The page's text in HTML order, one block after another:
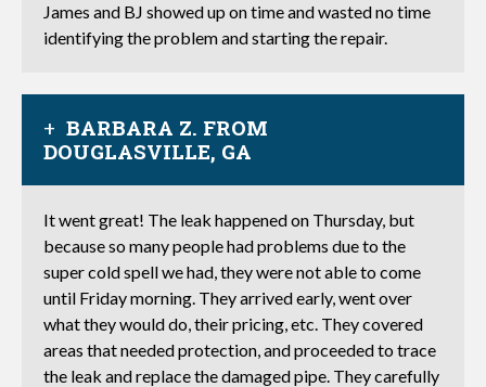
James and BJ showed up on time and wasted no time
identifying the problem and starting the repair.
BARBARA Z. FROM
DOUGLASVILLE, GA
It went great! The leak happened on Thursday, but
because so many people had problems due to the
super cold spell we had, they were not able to come
until Friday morning. They arrived early, went over
what they would do, their pricing, etc. They covered
areas that needed protection, and proceeded to trace
the leak and replace the damaged pipe. They carefully